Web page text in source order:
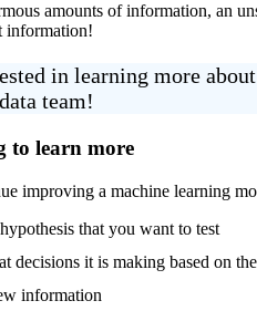
amounts of information, an
information!
in learning more
team!
to learn more
improving a machine learning
that you want to test
decisions it is making based on
information